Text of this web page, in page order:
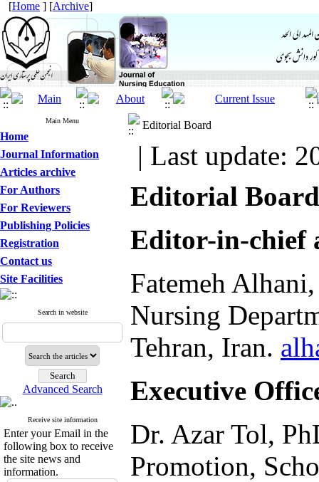
[Home ] [Archive]
Main Menu
Home
Journal Information
Articles archive
For Authors
For Reviewers
Publishing Policies
Registration
Contact us
Site Facilities
Search in website
Advanced Search
Receive site information
Enter your Email in the
following box to receive
the site news and
information.
Editorial Board
| Last update:
Editorial
Editor-in-chief
Fatemeh
Nursing
Tehran, Iran.
Executive
Dr. Azar Tol,
Promotion,